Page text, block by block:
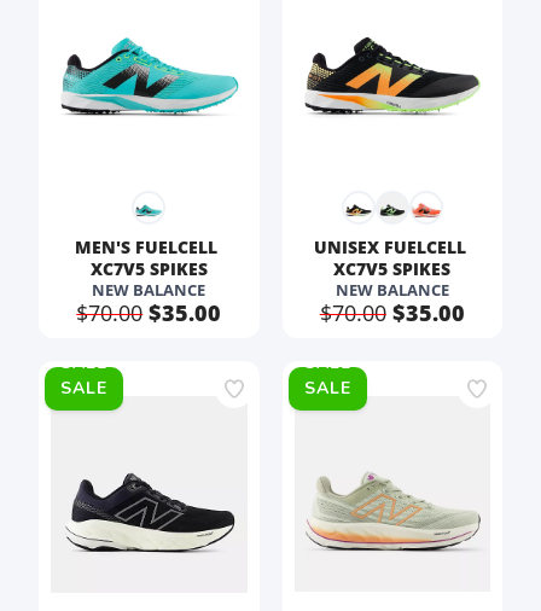
MEN'S FUELCELL
XC7V5 SPIKES
NEW BALANCE
$70.00$35.00
UNISEX FUELCELL
XC7V5 SPIKES
NEW BALANCE
$70.00$35.00
SALE SALE